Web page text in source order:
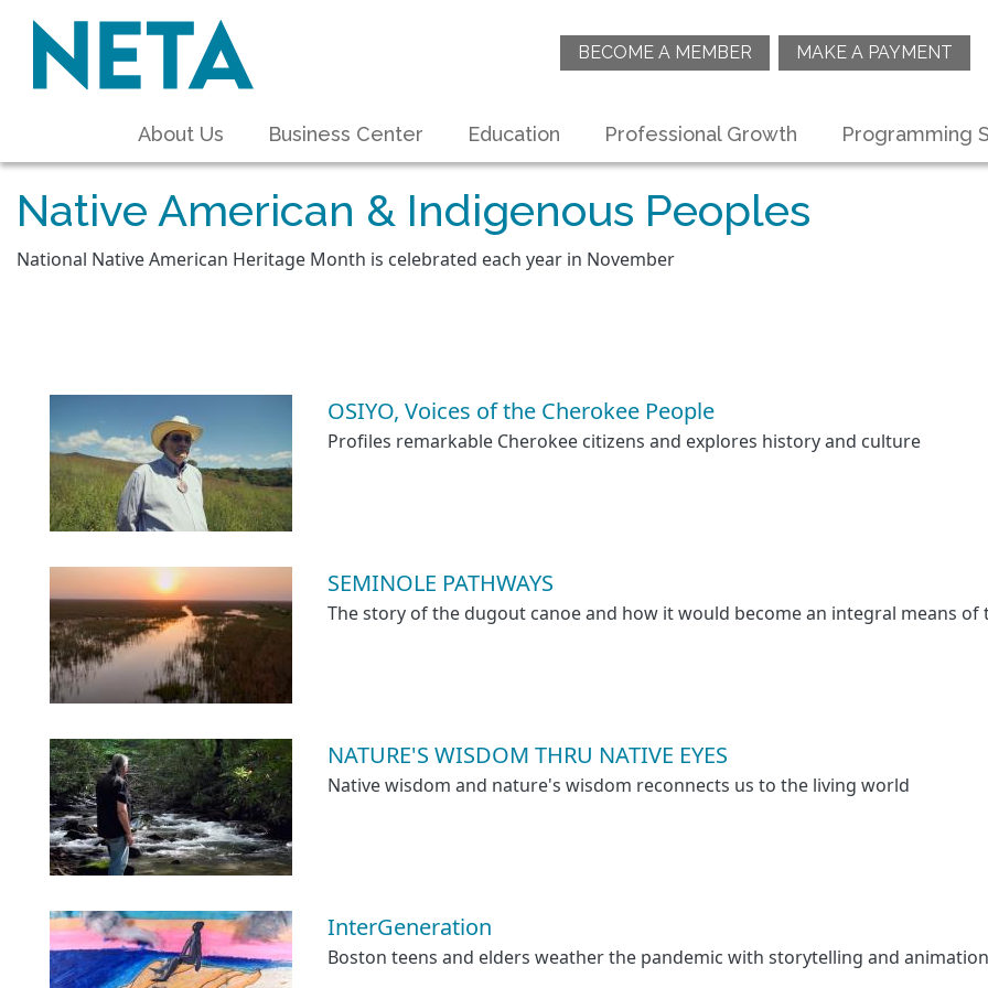
BECOME A MEMBER MAKE A PAYMENT
About Us Business Center Education Professional Growth Programming
Native American & Indigenous Peoples
National Native American Heritage Month is celebrated each year in November
OSIYO, Voices of the Cherokee People
Profiles remarkable Cherokee citizens and explores history and culture
SEMINOLE PATHWAYS
The story of the dugout canoe and how it would become an integral means
NATURE'S WISDOM THRU NATIVE EYES
Native wisdom and nature's wisdom reconnects us to the living world
InterGeneration
Boston teens and elders weather the pandemic with storytelling and